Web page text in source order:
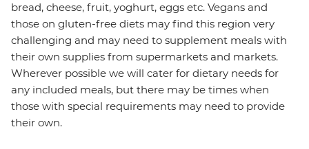
bread, cheese, fruit, yoghurt, eggs etc. Vegans and
those on gluten-free diets may find this region very
challenging and may need to supplement meals with
their own supplies from supermarkets and markets.
Wherever possible we will cater for dietary needs for
any included meals, but there may be times when
those with special requirements may need to provide
their own.